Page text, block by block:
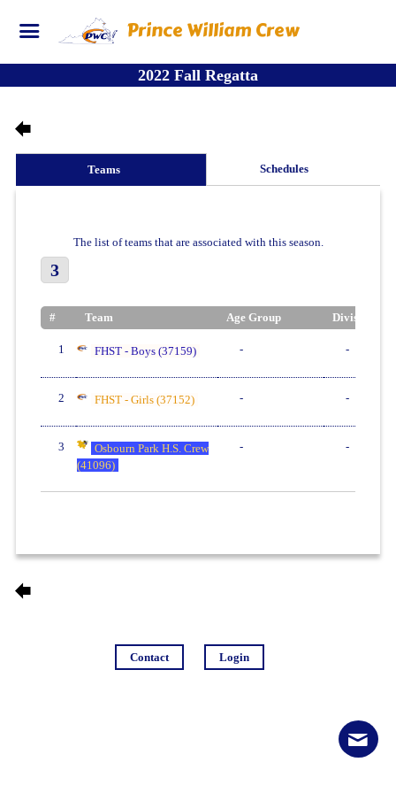
Prince William Crew
2022 Fall Regatta
Teams Schedules
The list of teams that are associated with this season.
3
# Team Age Group Division
1 FHST - Boys (37159) - -
2 FHST - Girls (37152) - -
3
Osbourn Park H.S. Crew
(41096)
- -
Contact Login